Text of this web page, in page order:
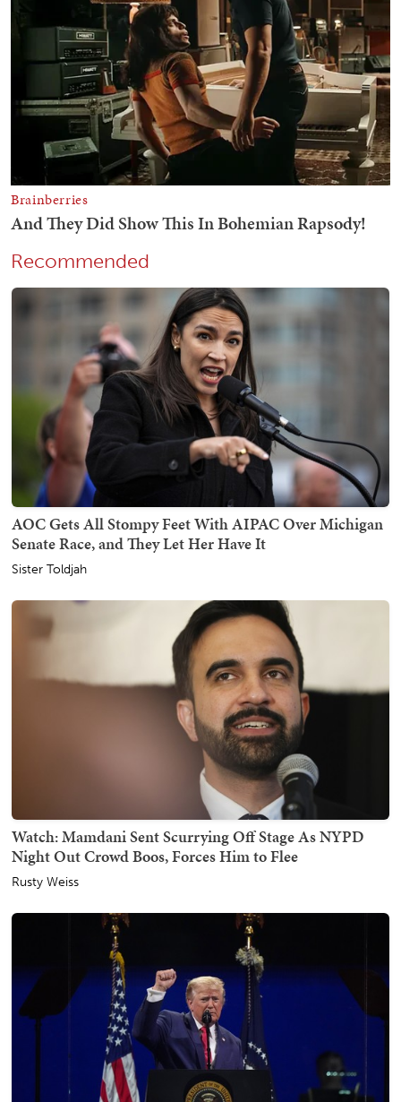
Recommended
AOC Gets All Stompy Feet With AIPAC Over Michigan
Senate Race, and They Let Her Have It
Sister Toldjah
Watch: Mamdani Sent Scurrying Off Stage As NYPD
Night Out Crowd Boos, Forces Him to Flee
Rusty Weiss